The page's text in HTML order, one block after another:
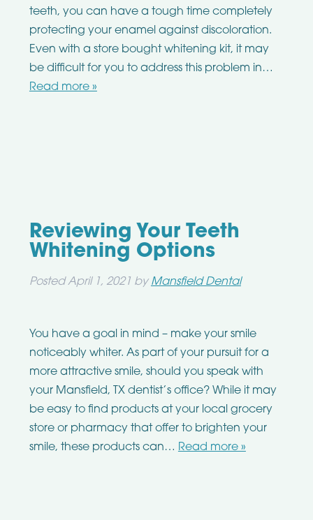
teeth, you can have a tough time completely
protecting your enamel against discoloration.
Even with a store bought whitening kit, it may
be difficult for you to address this problem in…
Read more »
Reviewing Your Teeth
Whitening Options
PostedApril 1, 2021 by Mansfield Dental
You have a goal in mind – make your smile
noticeably whiter. As part of your pursuit for a
more attractive smile, should you speak with
your Mansfield, TX dentist’s office? While it may
be easy to find products at your local grocery
store or pharmacy that offer to brighten your
smile, these products can… Read more »